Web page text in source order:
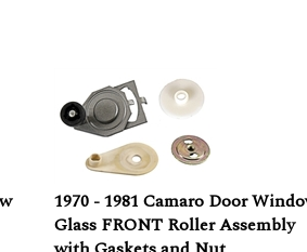
1970 - 1981 Camaro Door Window
Glass FRONT Roller Assembly
with Gaskets and Nut